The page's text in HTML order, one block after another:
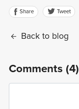
Share Tweet
Back to blog
Comments (4)